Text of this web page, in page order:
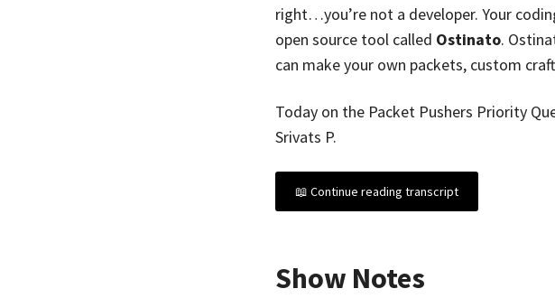
right…you’re not a developer. Your
open source tool called Ostinato.
can make your own packets, custom
Today on the Packet Pushers Priority
Srivats P.
📖 Continue reading transcript
Show Notes